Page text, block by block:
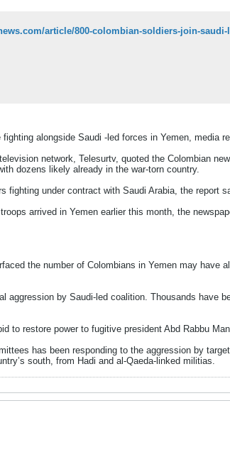
article/800-colombian-soldiers-join-saudi-
alongside Saudi -led forces in Yemen, media
network, Telesurtv, quoted the Colombian
dozens likely already in the war-torn country.
fighting under contract with Saudi Arabia, the report
arrived in Yemen earlier this month, the
the number of Colombians in Yemen may have
aggression by Saudi-led coalition. Thousands have
to restore power to fugitive president Abd Rabbu
has been responding to the aggression by
south, from Hadi and al-Qaeda-linked militias.